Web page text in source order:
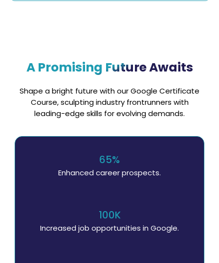
A Promising Future Awaits
Shape a bright future with our Google Certificate
Course, sculpting industry frontrunners with
leading-edge skills for evolving demands.
65%
Enhanced career prospects.
100K
Increased job opportunities in Google.